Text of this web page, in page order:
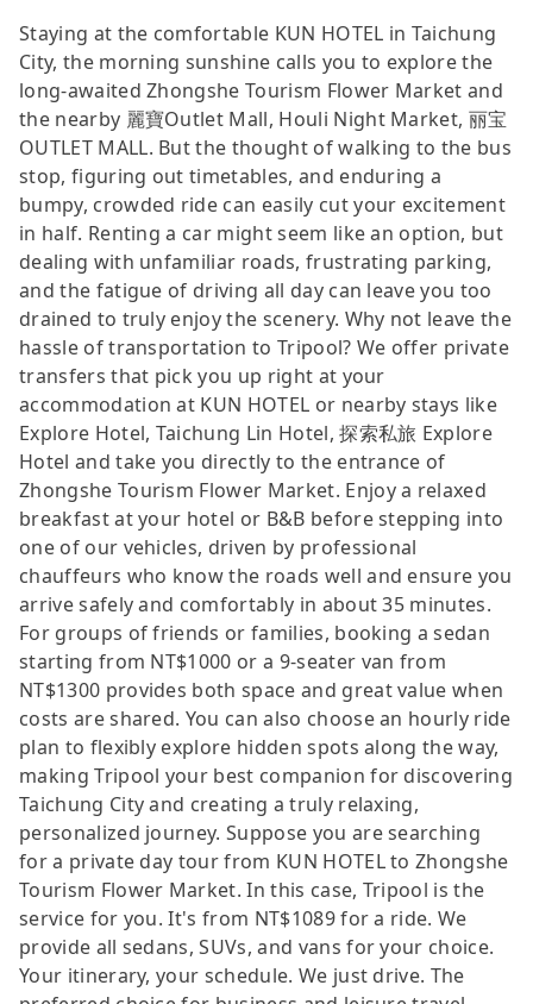
Staying at the comfortable KUN HOTEL in Taichung
City, the morning sunshine calls you to explore the
long-awaited Zhongshe Tourism Flower Market and
the nearby 麗寶Outlet Mall, Houli Night Market, 丽宝
OUTLET MALL. But the thought of walking to the bus
stop, figuring out timetables, and enduring a
bumpy, crowded ride can easily cut your excitement
in half. Renting a car might seem like an option, but
dealing with unfamiliar roads, frustrating parking,
and the fatigue of driving all day can leave you too
drained to truly enjoy the scenery. Why not leave the
hassle of transportation to Tripool? We offer private
transfers that pick you up right at your
accommodation at KUN HOTEL or nearby stays like
Explore Hotel, Taichung Lin Hotel, 探索私旅 Explore
Hotel and take you directly to the entrance of
Zhongshe Tourism Flower Market. Enjoy a relaxed
breakfast at your hotel or B&B before stepping into
one of our vehicles, driven by professional
chauffeurs who know the roads well and ensure you
arrive safely and comfortably in about 35 minutes.
For groups of friends or families, booking a sedan
starting from NT$1000 or a 9-seater van from
NT$1300 provides both space and great value when
costs are shared. You can also choose an hourly ride
plan to flexibly explore hidden spots along the way,
making Tripool your best companion for discovering
Taichung City and creating a truly relaxing,
personalized journey. Suppose you are searching
for a private day tour from KUN HOTEL to Zhongshe
Tourism Flower Market. In this case, Tripool is the
service for you. It's from NT$1089 for a ride. We
provide all sedans, SUVs, and vans for your choice.
Your itinerary, your schedule. We just drive. The